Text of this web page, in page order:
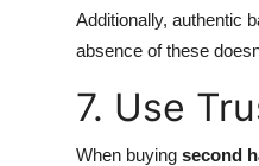
Additionally, authentic
absence of these
7. Use
When buying second